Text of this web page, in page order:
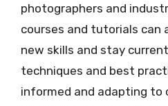
photographers and
courses and tutorials can
new skills and stay
techniques and best
informed and adapting to